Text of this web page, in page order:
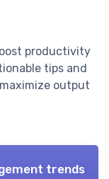
productivity
tips and
output
trends